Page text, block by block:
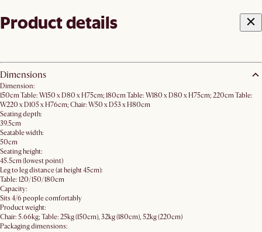
Product details
Dimensions
Dimension:
150cm Table: W150 x D80 x H75cm; 180cm Table: W180 x D80 x H75cm; 220cm Table:
W220 x D105 x H76cm; Chair: W50 x D53 x H80cm
Seating depth:
39.5cm
Seatable width:
50cm
Seating height:
45.5cm (lowest point)
Leg to leg distance (at height 45cm):
Table: 120/150/180cm
Capacity:
Sits 4/6 people comfortably
Product weight:
Chair: 5.66kg; Table: 25kg (150cm), 32kg (180cm), 52kg (220cm)
Packaging dimensions: